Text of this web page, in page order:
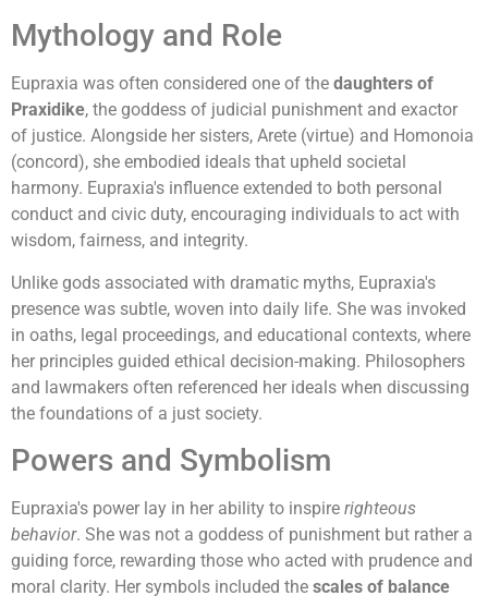
Mythology and Role
Eupraxia was often considered one of the daughters of
Praxidike, the goddess of judicial punishment and exactor
of justice. Alongside her sisters, Arete (virtue) and Homonoia
(concord), she embodied ideals that upheld societal
harmony. Eupraxia's influence extended to both personal
conduct and civic duty, encouraging individuals to act with
wisdom, fairness, and integrity.
Unlike gods associated with dramatic myths, Eupraxia's
presence was subtle, woven into daily life. She was invoked
in oaths, legal proceedings, and educational contexts, where
her principles guided ethical decision-making. Philosophers
and lawmakers often referenced her ideals when discussing
the foundations of a just society.
Powers and Symbolism
Eupraxia's power lay in her ability to inspire righteous
behavior. She was not a goddess of punishment but rather a
guiding force, rewarding those who acted with prudence and
moral clarity. Her symbols included the scales of balance